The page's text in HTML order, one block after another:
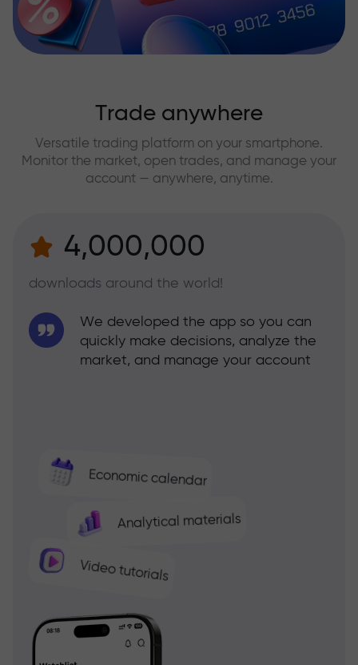
Trade anywhere
Versatile trading platform on your smartphone.
Monitor the market, open trades, and manage your
account — anywhere, anytime.
4,000,000
downloads around the world!
Economic calendar
Analytical materials
Video tutorials
We developed the app so you can
quickly make decisions, analyze the
market, and manage your account